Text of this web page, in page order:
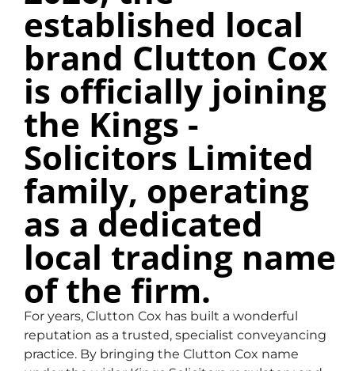
Our Services
established local
brand Clutton Cox
is officially joining
the Kings -
Solicitors Limited
family, operating
as a dedicated
local trading name
of the firm.
For years, Clutton Cox has built a wonderful
reputation as a trusted, specialist conveyancing
practice. By bringing the Clutton Cox name